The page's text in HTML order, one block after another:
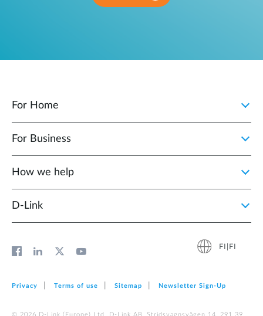
For Home
For Business
How we help
D‑Link
FI|FI
Privacy Terms of use Sitemap Newsletter Sign‑Up